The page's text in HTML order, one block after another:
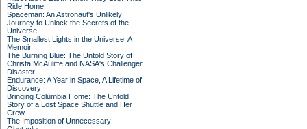
Ride Home
Spaceman: An Astronaut's Unlikely
Journey to Unlock the Secrets of the
Universe
The Smallest Lights in the Universe: A
Memoir
The Burning Blue: The Untold Story of
Christa McAuliffe and NASA's Challenger
Disaster
Endurance: A Year in Space, A Lifetime of
Discovery
Bringing Columbia Home: The Untold
Story of a Lost Space Shuttle and Her
Crew
The Imposition of Unnecessary